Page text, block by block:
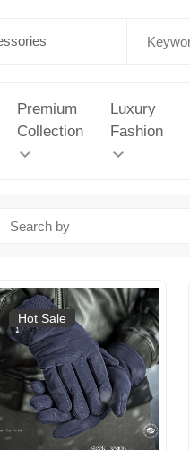
Premium
Collection
Luxury
Fashion
Hot Sale